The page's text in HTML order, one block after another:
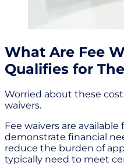
What Are Fee
Qualifies for
Worried about these
waivers.
Fee waivers are
demonstrate financial
reduce the burden of
typically need to meet